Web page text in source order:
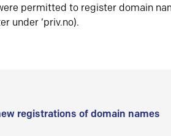
permitted to register domain
under ‘priv.no).
registrations of domain names